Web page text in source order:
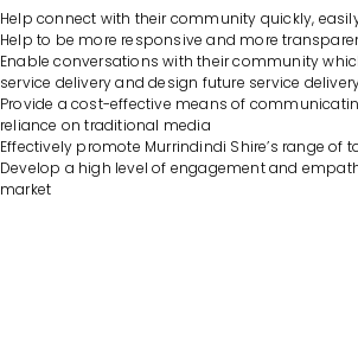
Help connect with their community quickly,
Help to be more responsive and more
Enable conversations with their community
service delivery and design future service
Provide a cost-effective means of
reliance on traditional media
Effectively promote Murrindindi Shire’s range of
Develop a high level of engagement and
market